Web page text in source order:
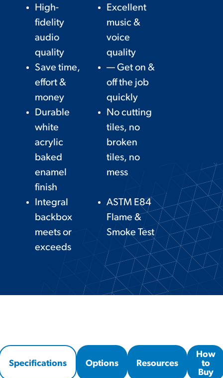
High-
fidelity
audio
quality
Excellent
music &
voice
quality
Save time,
effort &
money
— Get on &
off the job
quickly
Durable
white
acrylic
baked
enamel
finish
No cutting
tiles, no
broken
tiles, no
mess
Integral
backbox
meets or
exceeds
ASTM E84
Flame &
Smoke Test
Specifications Options Resources
How
to
Buy